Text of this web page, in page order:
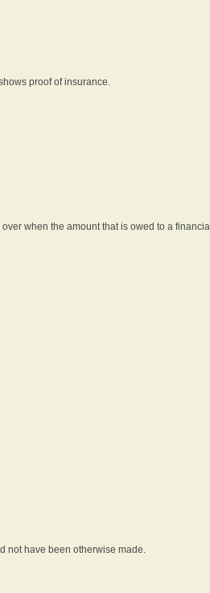
proof of insurance.
when the amount that is owed to a
not have been otherwise made.